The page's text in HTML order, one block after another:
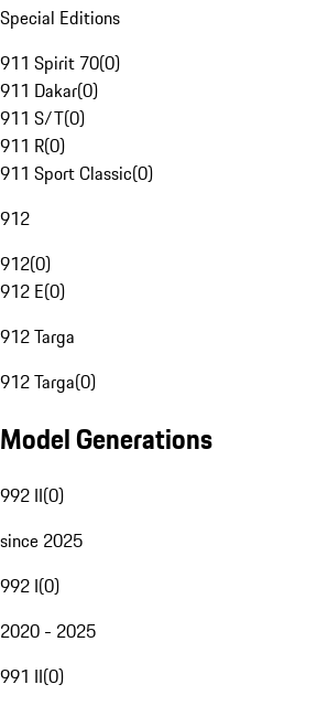
Special Editions
911 Spirit 70(0)
911 Dakar(0)
911 S/T(0)
911 R(0)
911 Sport Classic(0)
912
912(0)
912 E(0)
912 Targa
912 Targa(0)
Model Generations
992 II(0)
since 2025
992 I(0)
2020 - 2025
991 II(0)